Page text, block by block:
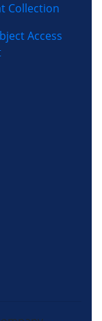
Collection
Access